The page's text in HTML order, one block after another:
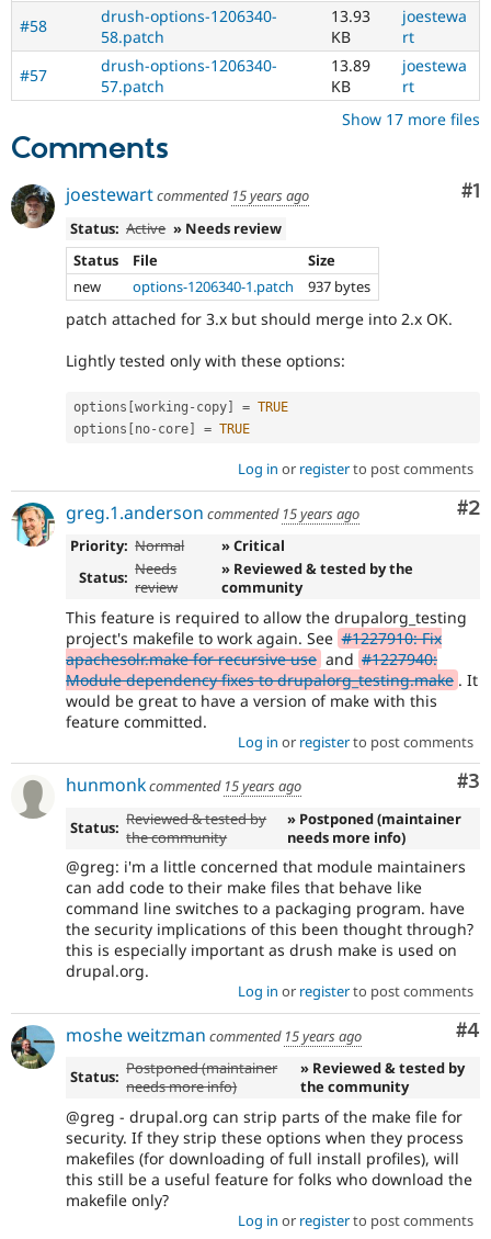
Drupal for
Tourism
Issue
Security
#58
drush-options-1206340-
58.patch
13.93
KB
joestewa
rt
#57
drush-options-1206340-
57.patch
13.89
KB
joestewa
rt
Show 17 more files
Comments
#1
joestewartcommented 15 years ago
Status: Active » Needs review
Status
File
Size
new
options-1206340-1.patch 937 bytes
patch attached for 3.x but should merge into 2.x OK.
Lightly tested only with these options:
options [working - copy] = TRUE
options [no- core] = TRUE
Log in or registerto post comments
#2
greg.1.anderson commented 15 years ago
Priority: Normal
» Critical
Status: Needs
review
» Reviewed & tested by the
community
This feature is required to allow the drupalorg_testing
project's makefile to work again. See #1227910: Fix
apachesolr.make for recursive use and #1227940:
Module dependency fixes to drupalorg_testing.make . It
would be great to have a version of make with this
feature committed.
Log in or registerto post comments
#3
hunmonkcommented 15 years ago
Status: Reviewed & tested by
the community
» Postponed (maintainer
needs more info)
@greg: i'm a little concerned that module maintainers
can add code to their make files that behave like
command line switches to a packaging program. have
the security implications of this been thought through?
this is especially important as drush make is used on
drupal.org.
Log in or registerto post comments
#4
moshe weitzman commented 15 years ago
Status: Postponed (maintainer
needs more info)
» Reviewed & tested by
the community
@greg - drupal.org can strip parts of the make file for
security. If they strip these options when they process
makefiles (for downloading of full install profiles), will
this still be a useful feature for folks who download the
makefile only?
Log in or registerto post comments